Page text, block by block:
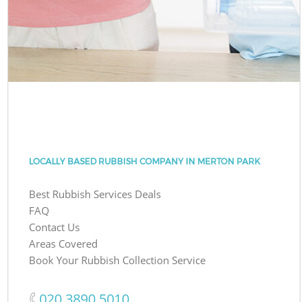
LOCALLY BASED RUBBISH COMPANY IN MERTON PARK
Best Rubbish Services Deals
FAQ
Contact Us
Areas Covered
Book Your Rubbish Collection Service